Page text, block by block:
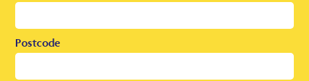
Postcode